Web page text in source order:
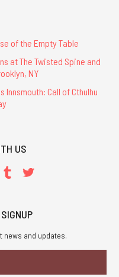
of the Empty Table
at The Twisted Spine and
NY
Innsmouth: Call of Cthulhu
US
news and updates.